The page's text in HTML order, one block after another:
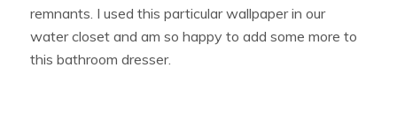
remnants. I used this particular wallpaper in our
water closet and am so happy to add some more to
this bathroom dresser.